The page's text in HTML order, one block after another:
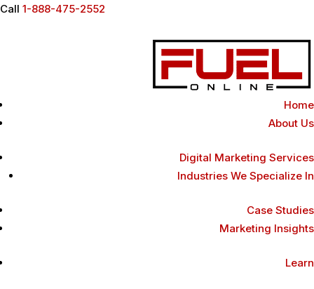
Call 1-888-475-2552
Home
About Us
Digital Marketing Services
Industries We Specialize In
Case Studies
Marketing Insights
Learn